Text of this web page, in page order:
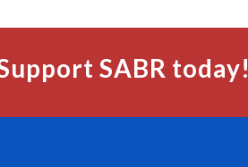
SABR today!